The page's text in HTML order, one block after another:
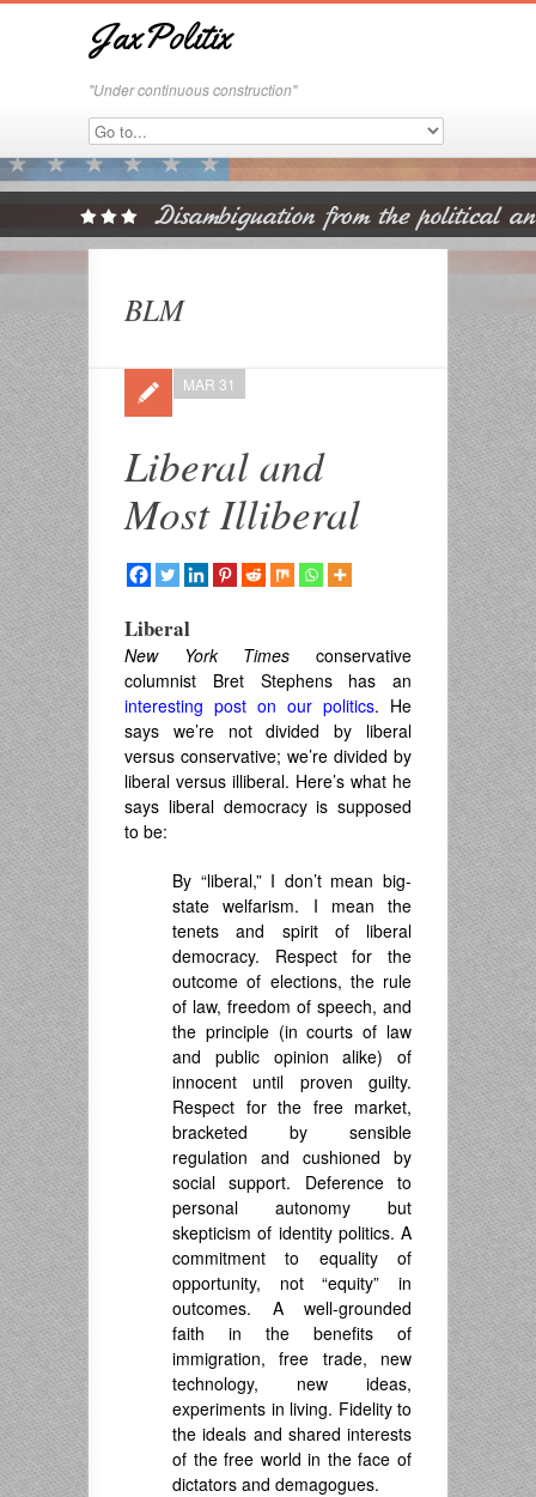
JaxPolitix
"Under continuous construction"
BLM
Liberal and
Most Illiberal
MAR 31
Liberal
New York Times conservative
columnist Bret Stephens has an
interesting post on our politics. He
says we’re not divided by liberal
versus conservative; we’re divided by
liberal versus illiberal. Here’s what he
says liberal democracy is supposed
to be:
By “liberal,” I don’t mean big-
state welfarism. I mean the
tenets and spirit of liberal
democracy. Respect for the
outcome of elections, the rule
of law, freedom of speech, and
the principle (in courts of law
and public opinion alike) of
innocent until proven guilty.
Respect for the free market,
bracketed by sensible
regulation and cushioned by
social support. Deference to
personal autonomy but
skepticism of identity politics. A
commitment to equality of
opportunity, not “equity” in
outcomes. A well-grounded
faith in the benefits of
immigration, free trade, new
technology, new ideas,
experiments in living. Fidelity to
the ideals and shared interests
of the free world in the face of
dictators and demagogues.